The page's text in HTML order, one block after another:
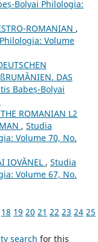
Bolyai Philologia:
ROMANIAN ,
Volume
DAS
Babeș-Bolyai
ROMANIAN L2
, Studia
Volume 70, No.
IOVĂNEL , Studia
Volume 67, No.
18 19 20 21 22 23 24 25
search for this